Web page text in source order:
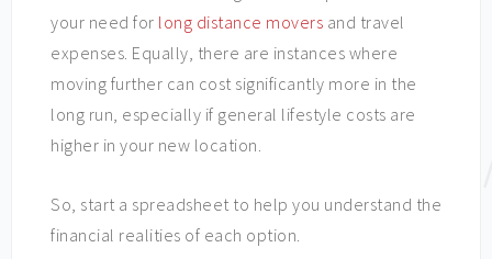
your need for long distance movers and travel
expenses. Equally, there are instances where
moving further can cost significantly more in the
long run, especially if general lifestyle costs are
higher in your new location.
So, start a spreadsheet to help you understand the
financial realities of each option.